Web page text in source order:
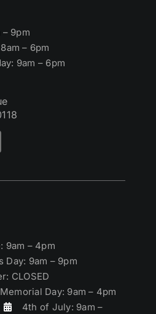
9am – 4pm
Day: 9am – 9pm
CLOSED
Memorial Day: 9am – 4pm
4th of July: 9am –
– 9pm
– 6pm
9am – 6pm